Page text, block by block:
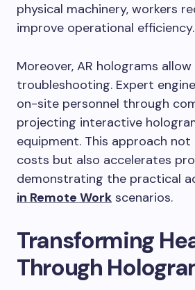
physical machinery, workers
improve operational efficiency.
Moreover, AR holograms
troubleshooting. Expert
on-site personnel through
projecting interactive
equipment. This approach
costs but also accelerates
demonstrating the practical
in Remote Work scenarios.
Transforming
Through